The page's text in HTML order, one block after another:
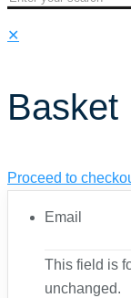
✕
Basket
Proceed to
Email
This field is
unchanged.